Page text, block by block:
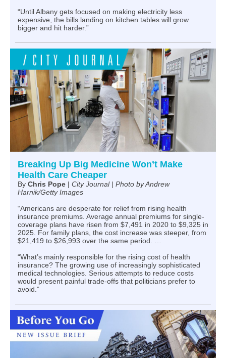
“Until Albany gets focused on making electricity less
expensive, the bills landing on kitchen tables will grow
bigger and hit harder.”
Breaking Up Big Medicine Won’t Make
Health Care Cheaper
By Chris Pope City Journal
Photo by Andrew
Harnik/Getty Images
“Americans are desperate for relief from rising health
insurance premiums. Average annual premiums for single-
coverage plans have risen from $7,491 in 2020 to $9,325 in
2025. For family plans, the cost increase was steeper, from
$21,419 to $26,993 over the same period. …
“What’s mainly responsible for the rising cost of health
insurance? The growing use of increasingly sophisticated
medical technologies. Serious attempts to reduce costs
would present painful trade-offs that politicians prefer to
avoid.”